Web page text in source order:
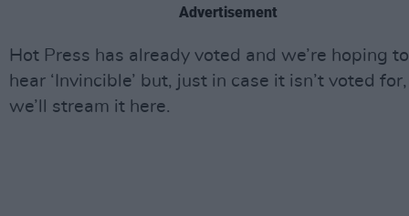
Advertisement
Hot Press has already voted and we’re hoping to
hear ‘Invincible’ but, just in case it isn’t voted for,
we’ll stream it here.